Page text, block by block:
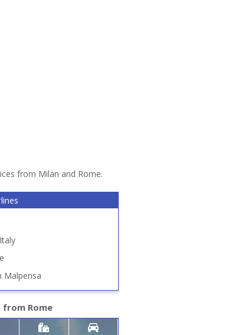
from Milan and Rome.
Italy
Malpensa
Rome